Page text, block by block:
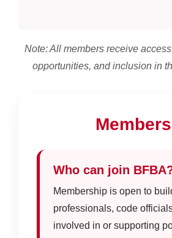
Note: All members receive
opportunities, and inclusion in
Who can join
Membership is open to
professionals, code
involved in or supporting